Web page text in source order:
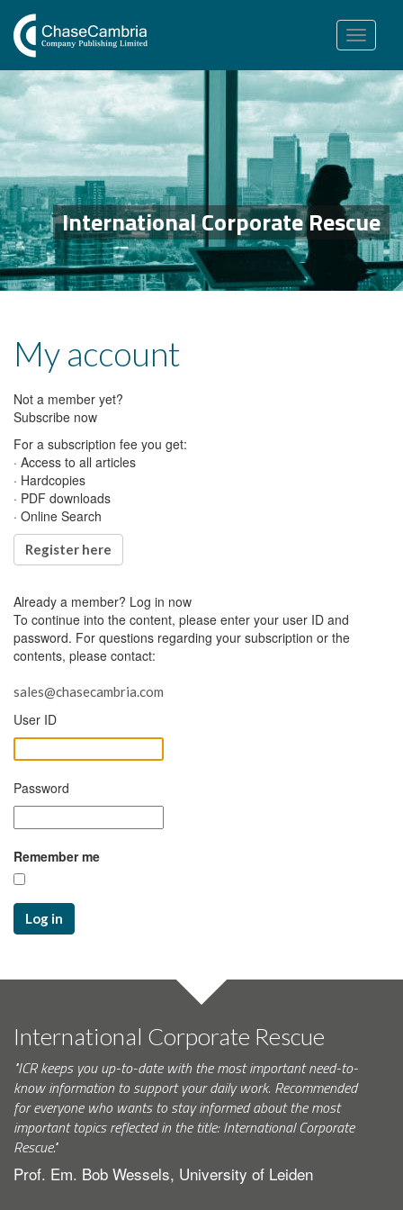
Toggle
navigation
International Corporate Rescue
My account
Not a member yet?
Subscribe now
For a subscription fee you get:
· Access to all articles
· Hardcopies
· PDF downloads
· Online Search
Register here
Already a member? Log in now
To continue into the content, please enter your user ID and
password. For questions regarding your subscription or the
contents, please contact:
sales@chasecambria.com
User ID
Password
Remember me
Log in
International Corporate Rescue
"ICR keeps you up-to-date with the most important need-to-
know information to support your daily work. Recommended
for everyone who wants to stay informed about the most
important topics reflected in the title: International Corporate
Rescue."
Prof. Em. Bob Wessels, University of Leiden